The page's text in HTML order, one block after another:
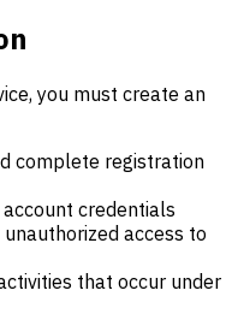
you must create an
complete registration
credentials
access to
that occur under